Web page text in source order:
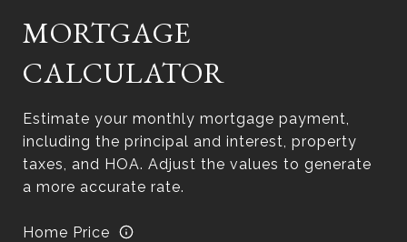
MORTGAGE
CALCULATOR
Estimate your monthly mortgage payment,
including the principal and interest, property
taxes, and HOA. Adjust the values to generate
a more accurate rate.
Home Price